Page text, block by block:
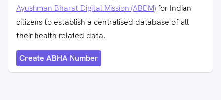
Ayushman Bharat Digital Mission (ABDM)for Indian
citizens to establish a centralised database of all
their health-related data.
Create ABHA Number